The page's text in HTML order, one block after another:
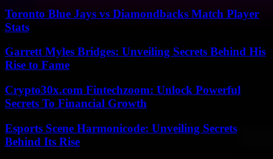
Toronto Blue Jays vs Diamondbacks Match Player
Stats
Garrett Myles Bridges: Unveiling Secrets Behind His
Rise to Fame
Crypto30x.com Fintechzoom: Unlock Powerful
Secrets To Financial Growth
Esports Scene Harmonicode: Unveiling Secrets
Behind Its Rise